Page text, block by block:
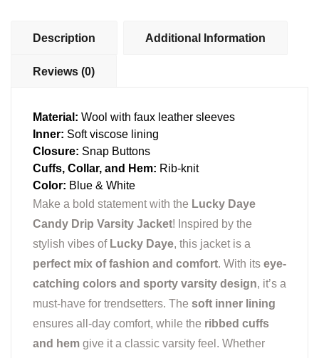
Description Additional Information
Reviews (0)
Material: Wool with faux leather sleeves
Inner: Soft viscose lining
Closure: Snap Buttons
Cuffs, Collar, and Hem: Rib-knit
Color: Blue & White
Make a bold statement with the Lucky Daye
Candy Drip Varsity Jacket! Inspired by the
stylish vibes of Lucky Daye, this jacket is a
perfect mix of fashion and comfort. With its eye-
catching colors and sporty varsity design, it’s a
must-have for trendsetters. The soft inner lining
ensures all-day comfort, while the ribbed cuffs
and hem give it a classic varsity feel. Whether